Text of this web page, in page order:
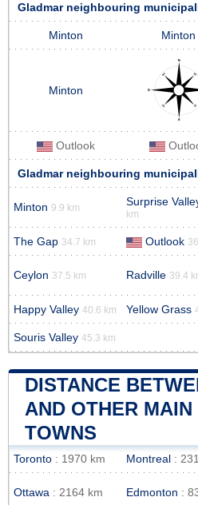
Gladmar neighbouring
Minton Minton
Minton
Outlook
Gladmar neighbouring
Minton 9.9 km Surprise
km
The Gap 34.7 km Outlook
Ceylon 37.5 km Radville 39.4
Happy Valley 40.6 km Yellow Grass
Souris Valley 45.3 km
DISTANCE
AND OTHER
TOWNS
Toronto : 1970 km Montreal :
Ottawa : 2164 km Edmonton :